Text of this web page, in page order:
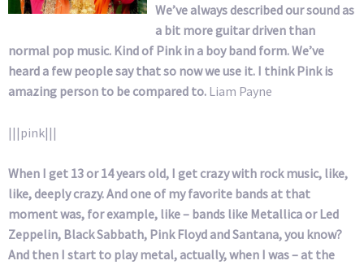
We’ve always described our sound as
a bit more guitar driven than
normal pop music. Kind of Pink in a boy band form. We’ve
heard a few people say that so now we use it. I think Pink is
amazing person to be compared to. Liam Payne
|||pink|||
When I get 13 or 14 years old, I get crazy with rock music, like,
like, deeply crazy. And one of my favorite bands at that
moment was, for example, like – bands like Metallica or Led
Zeppelin, Black Sabbath, Pink Floyd and Santana, you know?
And then I start to play metal, actually, when I was – at the